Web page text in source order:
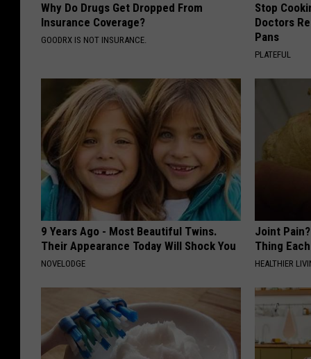
Why Do Drugs Get Dropped From
Insurance Coverage?
GOODRX IS NOT INSURANCE.
Stop
Doctors
Pans
PLATEFUL
9 Years Ago - Most Beautiful Twins.
Their Appearance Today Will Shock You
NOVELODGE
Joint
Thing
HEALTHIER